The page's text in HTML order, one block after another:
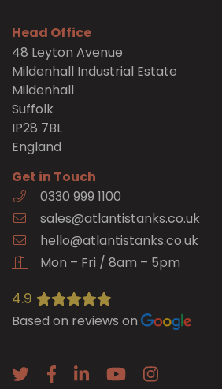
Head Office
48 Leyton Avenue
Mildenhall Industrial Estate
Mildenhall
Suffolk
IP28 7BL
England
Get in Touch
0330 999 1100
sales@atlantistanks.co.uk
hello@atlantistanks.co.uk
Mon – Fri / 8am – 5pm
4.9
Based on reviews on